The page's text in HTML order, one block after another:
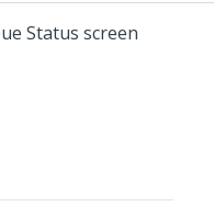
Status screen